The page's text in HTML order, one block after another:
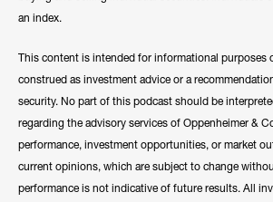
an index.
This content is intended for informational purposes
construed as investment advice or a
security. No part of this podcast should be
regarding the advisory services of Oppenheimer &
performance, investment opportunities, or market
current opinions, which are subject to change
performance is not indicative of future results. All